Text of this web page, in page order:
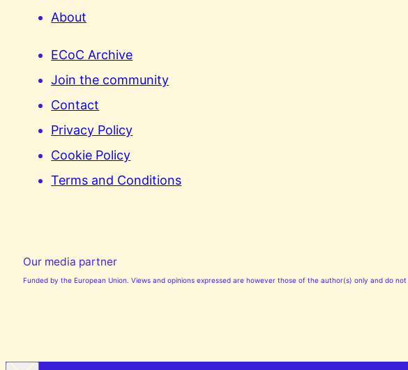
About
ECoC Archive
Join the community
Contact
Privacy Policy
Cookie Policy
Terms and Conditions
Our media partner
Funded by the European Union. Views and opinions expressed are however those of the author(s) only and do